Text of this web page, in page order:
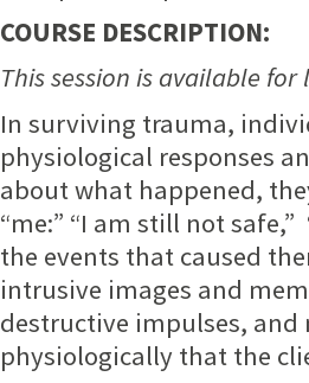
COURSE DESCRIPTION:
This session is available for
In surviving trauma,
physiological responses
about what happened,
“me:” “I am still not
the events that caused
intrusive images and
destructive impulses,
physiologically that the